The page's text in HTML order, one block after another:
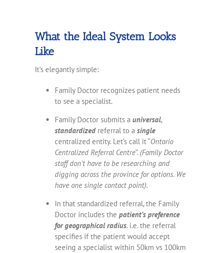
What the Ideal System Looks
Like
It’s elegantly simple:
Family Doctor recognizes patient needs
to see a specialist.
Family Doctor submits a universal,
standardizedreferral to a single
centralized entity. Let’s call it “Ontario
Centralized Referral Centre”.(Family Doctor
staff don’t have to be researching and
digging across the province for options. We
have one single contact point).
In that standardized referral, the Family
Doctor includes the patient’s preference
for geographical radius. i.e. the referral
specifies if the patient would accept
seeing a specialist within 50km vs 100km